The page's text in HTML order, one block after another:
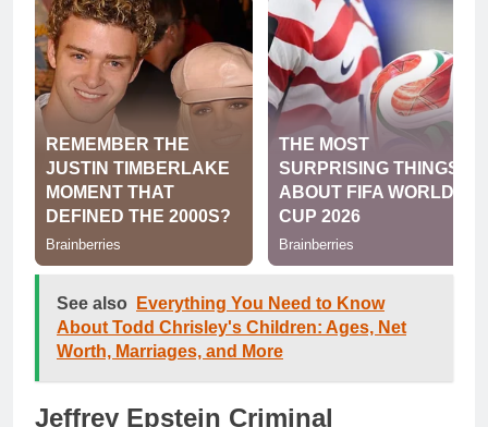
See also
Everything You Need to Know
About Todd Chrisley's Children: Ages, Net
Worth, Marriages, and More
Jeffrey Epstein Criminal